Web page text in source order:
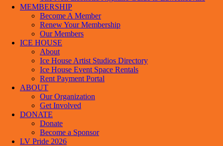
MEMBERSHIP
Become A Member
Renew Your Membership
Our Members
ICE HOUSE
About
Ice House Artist Studios Directory
Ice House Event Space Rentals
Rent Payment Portal
ABOUT
Our Organization
Get Involved
DONATE
Donate
Become a Sponsor
LV Pride 2026